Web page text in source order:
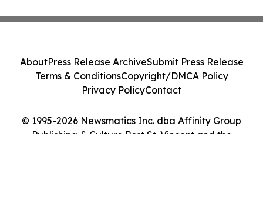
© 1995-2026 Newsmatics Inc. dba Affinity Group
Publishing & Culture Post St. Vincent and the
AboutPress Release ArchiveSubmit Press Release
Terms & ConditionsCopyright/DMCA Policy
Privacy PolicyContact